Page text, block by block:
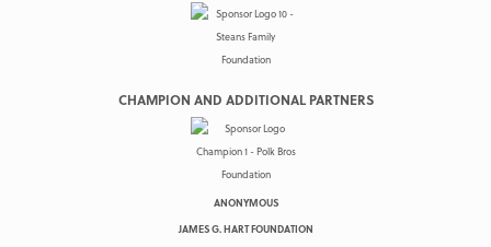
CHAMPION AND ADDITIONAL PARTNERS
ANONYMOUS
JAMES G. HART FOUNDATION